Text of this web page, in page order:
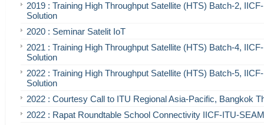
2019 : Training High Throughput Satellite (HTS) Batch-2,
Solution
2020 : Seminar Satelit IoT
2021 : Training High Throughput Satellite (HTS) Batch-4,
Solution
2022 : Training High Throughput Satellite (HTS) Batch-5,
Solution
2022 : Courtesy Call to ITU Regional Asia-Pacific, Bangkok
2022 : Rapat Roundtable School Connectivity IICF-ITU-